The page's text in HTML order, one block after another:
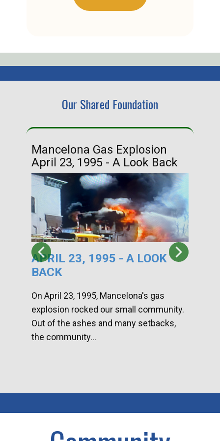
Our Shared Foundation
Mancelona Gas Explosion
April 23, 1995 - A Look Back
APRIL 23, 1995 - A LOOK
BACK
On April 23, 1995, Mancelona's gas
explosion rocked our small community.
Out of the ashes and many setbacks,
the community...